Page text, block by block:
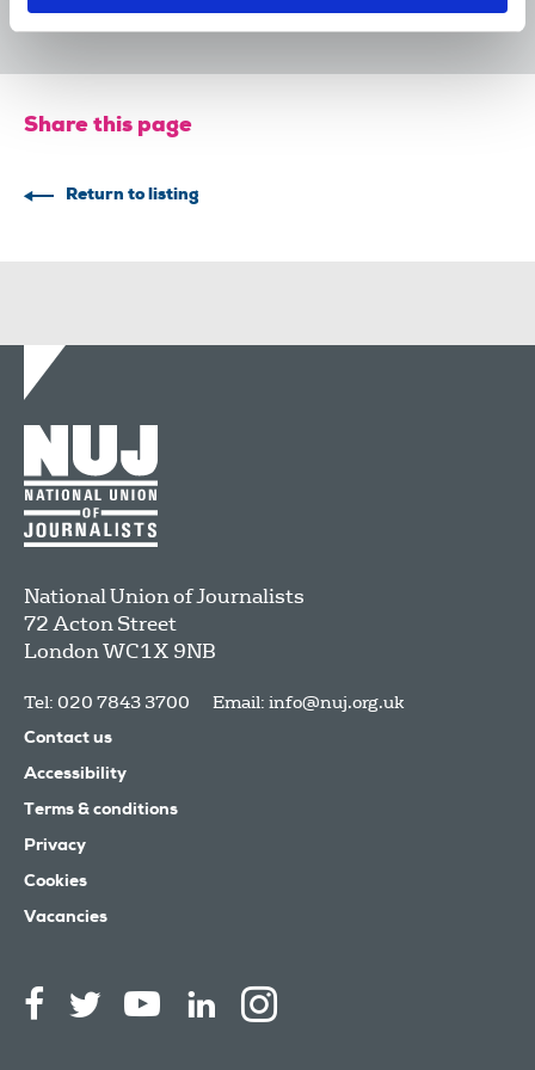
29 Jul 2026 News Union News
Share this page
Return to listing
National Union of Journalists
72 Acton Street
LondonWC1X 9NB
Tel: 020 7843 3700 Email: info@nuj.org.uk
Contact us
Accessibility
Terms & conditions
Privacy
Cookies
Vacancies